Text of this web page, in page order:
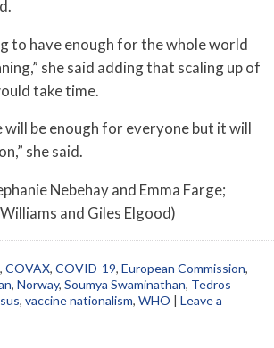
to have enough for the whole world
she said adding that scaling up of
take time.
will be enough for everyone but it will
she said.
Nebehay and Emma Farge;
and Giles Elgood)
, COVAX, COVID-19, European Commission,
, Norway, Soumya Swaminathan, Tedros
, vaccine nationalism, WHO | Leave a